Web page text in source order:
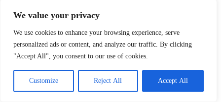
We value your privacy
We use cookies to enhance your browsing experience, serve
personalized ads or content, and analyze our traffic. By clicking
"Accept All", you consent to our use of cookies.
Customize Reject All Accept All
the need for frequent repairs or part replacements. For instance,
in industrial settings, stainless steel manifolds handling
corrosive gases require less frequent maintenance than those
made of less resilient materials, saving on labor and downtime
costs.
Operational Efficiency :
flow and minimal waste. This is particularly valuable in high-
cost gas applications, such as helium in research labs, where